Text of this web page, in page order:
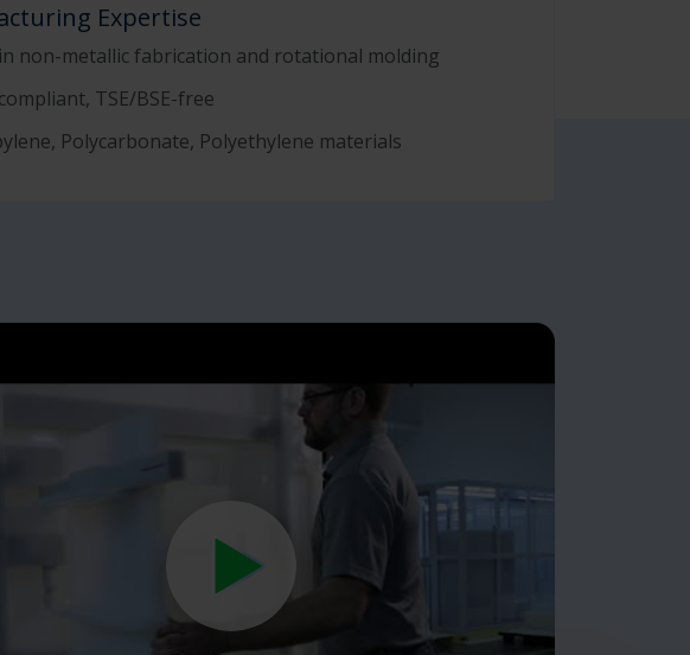
Expertise
non-metallic fabrication and rotational molding
TSE/BSE-free
Polycarbonate, Polyethylene materials